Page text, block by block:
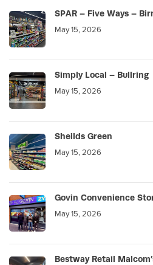
SPAR – Five Ways –
May 15, 2026
Simply Local – Bullring
May 15, 2026
Sheilds Green
May 15, 2026
Govin Convenience
May 15, 2026
Bestway Retail